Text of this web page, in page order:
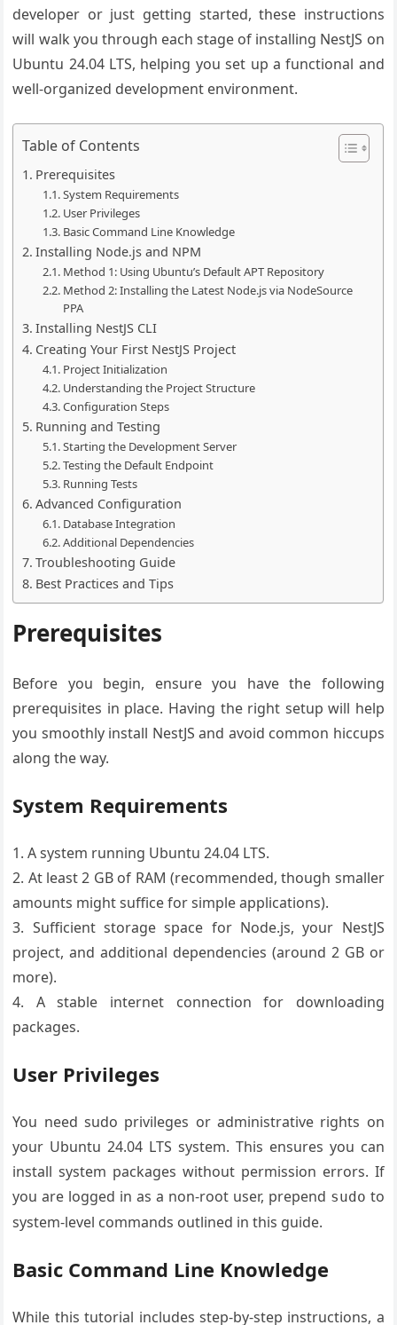
developer or just getting started, these instructions
will walk you through each stage of installing NestJS on
Ubuntu 24.04 LTS, helping you set up a functional and
well-organized development environment.
Table of Contents
Prerequisites
System Requirements
User Privileges
Basic Command Line Knowledge
Installing Node.js and NPM
Method 1: Using Ubuntu’s Default APT Repository
Method 2: Installing the Latest Node.js via NodeSource
PPA
Installing NestJS CLI
Creating Your First NestJS Project
Project Initialization
Understanding the Project Structure
Configuration Steps
Running and Testing
Starting the Development Server
Testing the Default Endpoint
Running Tests
Advanced Configuration
Database Integration
Additional Dependencies
Troubleshooting Guide
Best Practices and Tips
Prerequisites
Before you begin, ensure you have the following
prerequisites in place. Having the right setup will help
you smoothly install NestJS and avoid common hiccups
along the way.
System Requirements
1. A system running Ubuntu 24.04 LTS.
2. At least 2 GB of RAM (recommended, though smaller
amounts might suffice for simple applications).
3. Sufficient storage space for Node.js, your NestJS
project, and additional dependencies (around 2 GB or
more).
4. A stable internet connection for downloading
packages.
User Privileges
You need sudo privileges or administrative rights on
your Ubuntu 24.04 LTS system. This ensures you can
install system packages without permission errors. If
you are logged in as a non-root user, prepend sudo to
system-level commands outlined in this guide.
Basic Command Line Knowledge
While this tutorial includes step-by-step instructions, a